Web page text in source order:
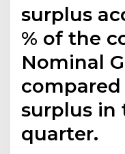
surplus
% of the
Nominal
compared
surplus in
quarter.